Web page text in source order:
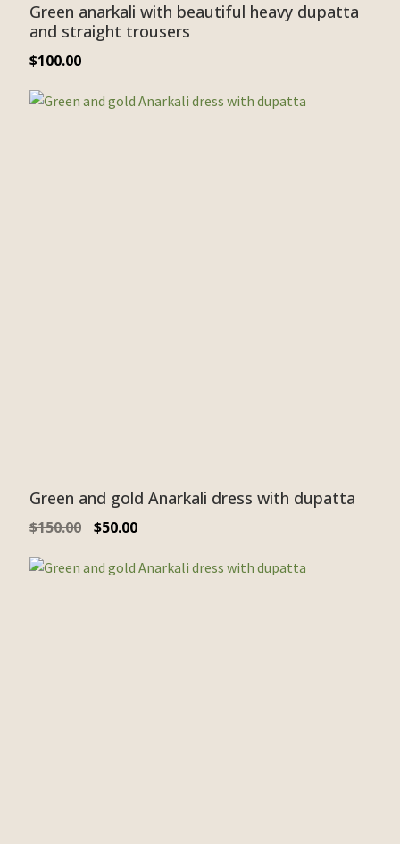
Green anarkali with beautiful heavy dupatta
and straight trousers
$100.00
Green and gold Anarkali dress with dupatta
$150.00 $50.00